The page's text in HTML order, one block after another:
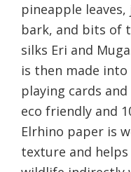
pineapple
bark, and bits of
silks Eri and
is then made
playing cards
eco friendly and
Elrhino paper is
texture and helps